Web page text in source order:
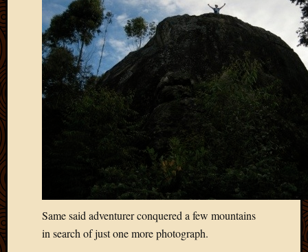
Same said adventurer conquered a few mountains
in search of just one more photograph.
2009
2009
2009
August
2009
July
2009
May